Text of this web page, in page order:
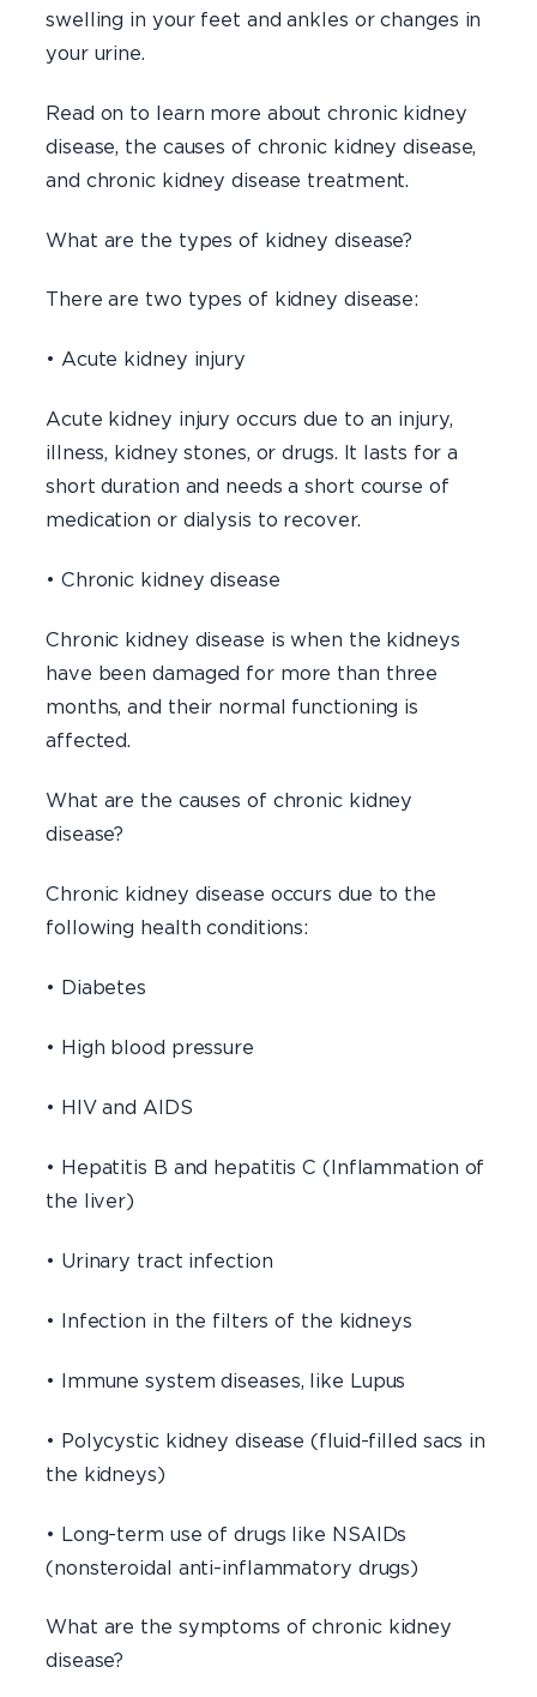
swelling in your feet and ankles or changes in
your urine.
Read on to learn more about chronic kidney
disease, the causes of chronic kidney disease,
and chronic kidney disease treatment.
What are the types of kidney disease?
There are two types of kidney disease:
• Acute kidney injury
Acute kidney injury occurs due to an injury,
illness, kidney stones, or drugs. It lasts for a
short duration and needs a short course of
medication or dialysis to recover.
• Chronic kidney disease
Chronic kidney disease is when the kidneys
have been damaged for more than three
months, and their normal functioning is
affected.
What are the causes of chronic kidney
disease?
Chronic kidney disease occurs due to the
following health conditions:
• Diabetes
• High blood pressure
• HIV and AIDS
• Hepatitis B and hepatitis C (Inflammation of
the liver)
• Urinary tract infection
• Infection in the filters of the kidneys
• Immune system diseases, like Lupus
• Polycystic kidney disease (fluid-filled sacs in
the kidneys)
• Long-term use of drugs like NSAIDs
(nonsteroidal anti-inflammatory drugs)
What are the symptoms of chronic kidney
disease?